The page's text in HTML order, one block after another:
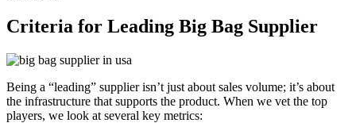
Criteria for Leading Big Bag Supplier
Being a “leading” supplier isn’t just about sales volume; it’s about
the infrastructure that supports the product. When we vet the top
players, we look at several key metrics: